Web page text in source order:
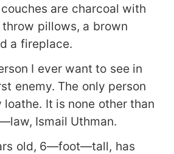
are charcoal with
pillows, a brown
a fireplace.
I ever want to see in
enemy. The only person
It is none other than
Ismail Uthman.
old, 6—foot—tall, has